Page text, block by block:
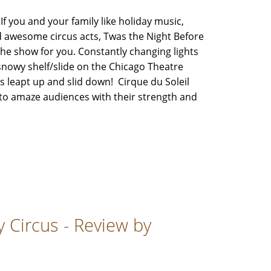
and your family like holiday music,
circus acts, Twas the Night Before
show for you. Constantly changing lights
shelf/slide on the Chicago Theatre
leapt up and slid down! Cirque du Soleil
amaze audiences with their strength and
- Review by